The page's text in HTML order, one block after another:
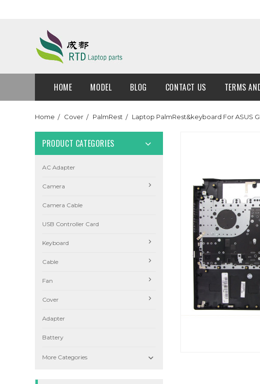
HOME MODEL BLOG CONTACT US TERMS
Home Cover PalmRest Laptop PalmRest&keyboard For ASUS
PRODUCT CATEGORIES
AC Adapter
Camera
Camera Cable
USB Controller Card
Keyboard
Cable
Fan
Cover
Adapter
Battery
More Categories 